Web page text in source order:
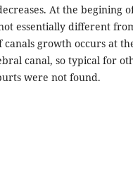
At the begining
essentially different
growth occurs at
canal, so typical for
were not found.